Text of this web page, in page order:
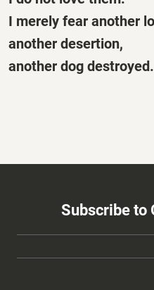
I merely fear another
another desertion,
another dog destroyed.
Subscribe to